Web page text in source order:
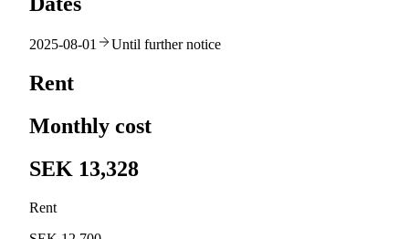
2025-08-01 Until further notice
Rent
Monthly cost
SEK 13,328
Rent